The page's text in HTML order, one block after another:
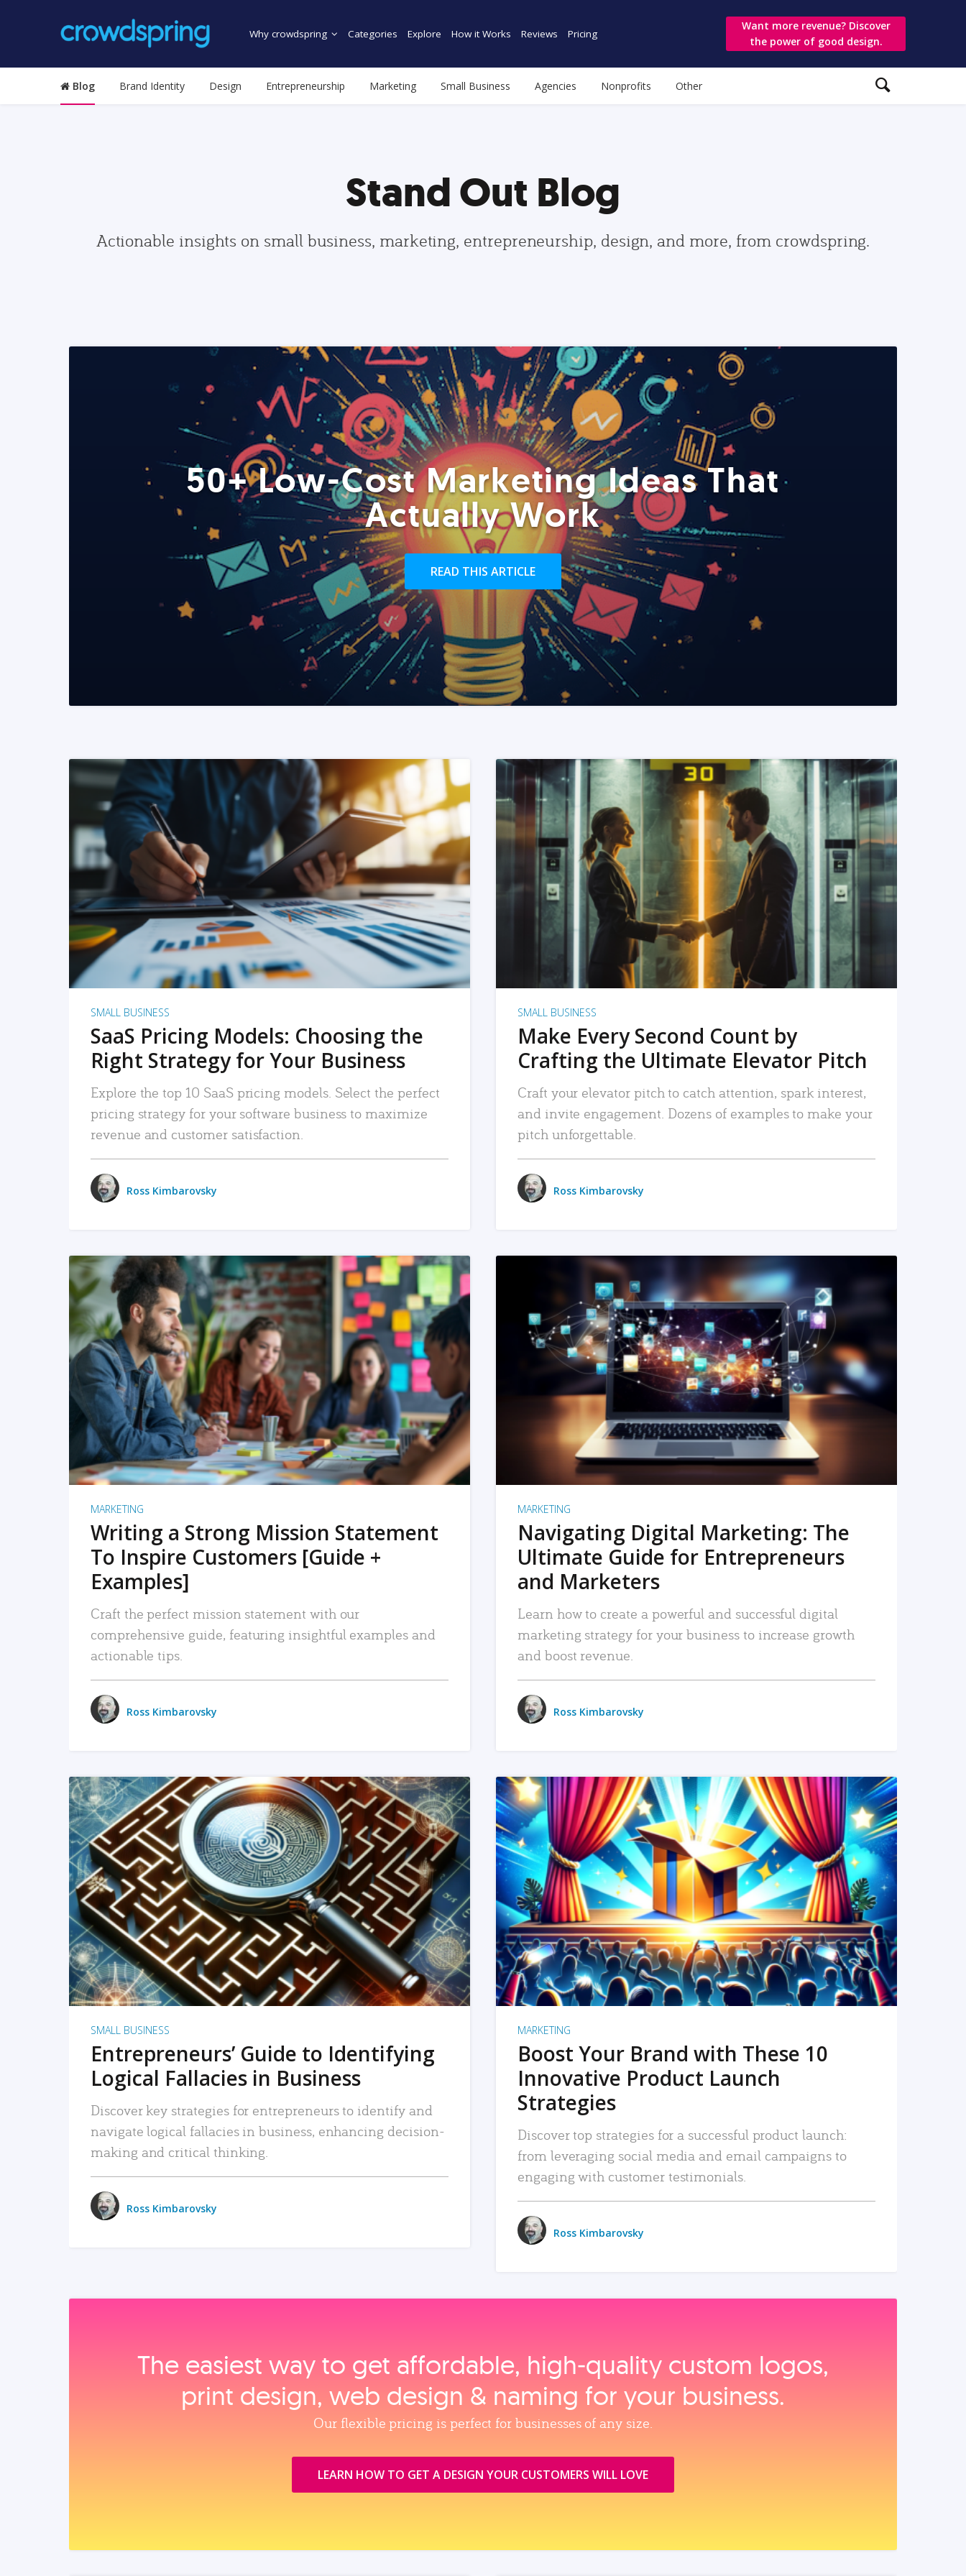
Why crowdspring Categories Explore How it Works Reviews Pricing
Want more revenue? Discover
the power of good design.
Blog Brand Identity Design Entrepreneurship Marketing Small Business Agencies Nonprofits Other
Stand Out Blog
Actionable insights on small business, marketing, entrepreneurship, design, and more, from crowdspring.
50+ Low-Cost Marketing Ideas That
Actually Work
READ THIS ARTICLE
READ MORE
SMALL BUSINESS
SaaS Pricing Models: Choosing the
Right Strategy for Your Business
Explore the top 10 SaaS pricing models. Select the perfect
pricing strategy for your software business to maximize
revenue and customer satisfaction.
Ross Kimbarovsky
READ MORE
SMALL BUSINESS
Make Every Second Count by
Crafting the Ultimate Elevator Pitch
Craft your elevator pitch to catch attention, spark interest,
and invite engagement. Dozens of examples to make your
pitch unforgettable.
Ross Kimbarovsky
READ MORE
MARKETING
Writing a Strong Mission Statement
To Inspire Customers [Guide +
Examples]
Craft the perfect mission statement with our
comprehensive guide, featuring insightful examples and
actionable tips.
Ross Kimbarovsky
READ MORE
MARKETING
Navigating Digital Marketing: The
Ultimate Guide for Entrepreneurs
and Marketers
Learn how to create a powerful and successful digital
marketing strategy for your business to increase growth
and boost revenue.
Ross Kimbarovsky
READ MORE
SMALL BUSINESS
Entrepreneurs’ Guide to Identifying
Logical Fallacies in Business
Discover key strategies for entrepreneurs to identify and
navigate logical fallacies in business, enhancing decision-
making and critical thinking.
Ross Kimbarovsky
READ MORE
MARKETING
Boost Your Brand with These 10
Innovative Product Launch
Strategies
Discover top strategies for a successful product launch:
from leveraging social media and email campaigns to
engaging with customer testimonials.
Ross Kimbarovsky
The easiest way to get affordable, high‑quality custom logos,
print design, web design & naming for your business.
Our flexible pricing is perfect for businesses of any size.
LEARN HOW TO GET A DESIGN YOUR CUSTOMERS WILL LOVE